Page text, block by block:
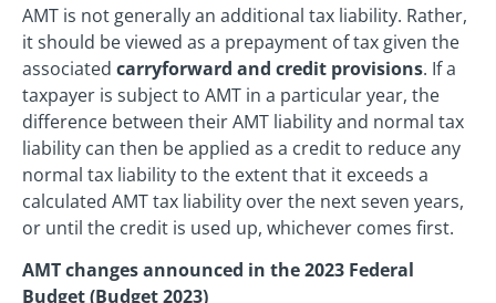
AMT is not generally an additional tax liability. Rather,
it should be viewed as a prepayment of tax given the
associated carryforward and credit provisions. If a
taxpayer is subject to AMT in a particular year, the
difference between their AMT liability and normal tax
liability can then be applied as a credit to reduce any
normal tax liability to the extent that it exceeds a
calculated AMT tax liability over the next seven years,
or until the credit is used up, whichever comes first.
AMT changes announced in the 2023 Federal
Budget (Budget 2023)